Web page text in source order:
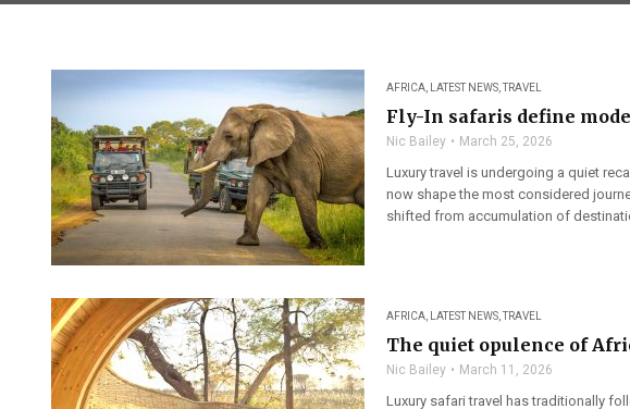
AFRICA LATEST NEWS ,TRAVEL
Fly-In safaris define
Nic Bailey March 25, 2026
Luxury travel is undergoing a quiet
now shape the most considered
shifted from accumulation of
AFRICA LATEST NEWS ,TRAVEL
The quiet opulence of
Nic Bailey March 11, 2026
Luxury safari travel has traditionally